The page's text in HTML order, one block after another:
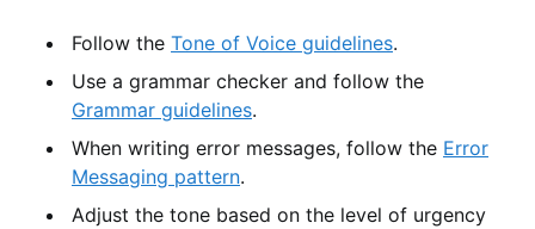
Follow the Tone of Voice guidelines.
Use a grammar checker and follow the
Grammar guidelines.
When writing error messages, follow the Error
Messaging pattern.
Adjust the tone based on the level of urgency